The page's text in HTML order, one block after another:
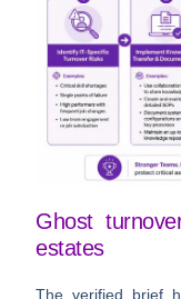
Ghost
estates
The verified brief